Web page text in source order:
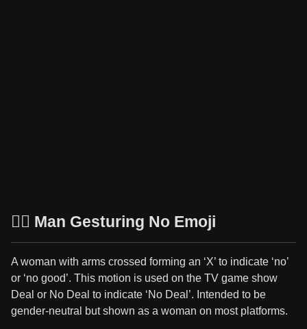
🙅‍♂️ Man Gesturing No Emoji
A woman with arms crossed forming an ‘X’ to indicate ‘no’
or ‘no good’. This motion is used on the TV game show
Deal or No Deal to indicate ‘No Deal’. Intended to be
gender-neutral but shown as a woman on most platforms.